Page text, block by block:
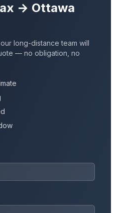
→ Ottawa
long-distance team will
— no obligation, no